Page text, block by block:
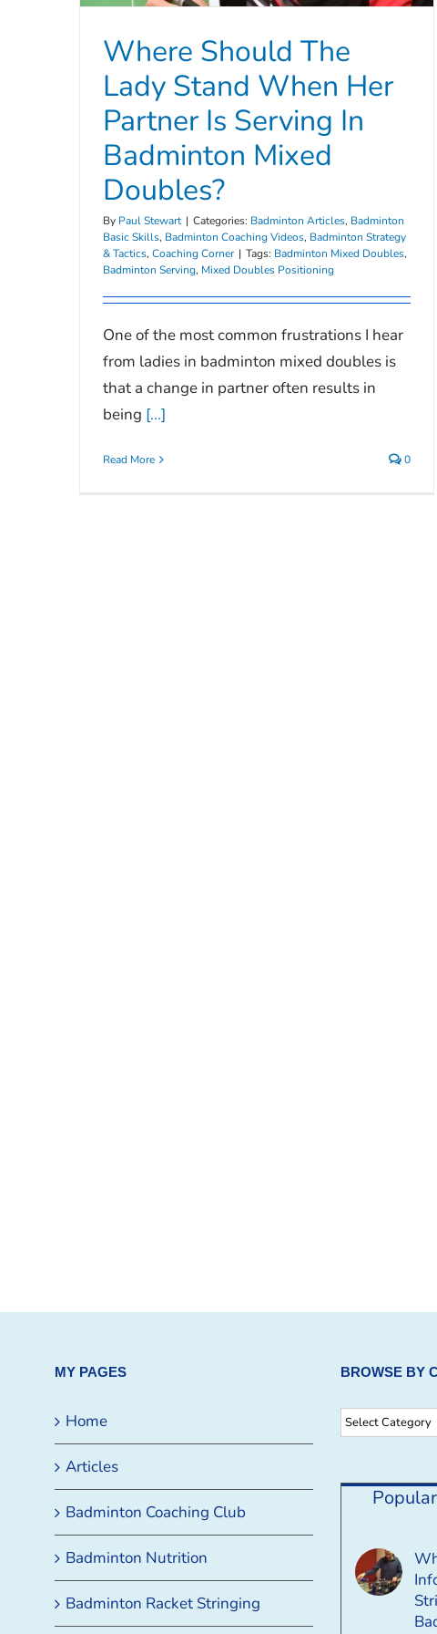
Where Should The
Lady Stand When Her
Partner Is Serving In
Badminton Mixed
Doubles?
By Paul Stewart | Categories: Badminton Articles, Badminton
Basic Skills, Badminton Coaching Videos, Badminton Strategy
& Tactics, Coaching Corner | Tags: Badminton Mixed Doubles,
Badminton Serving, Mixed Doubles Positioning
One of the most common frustrations I hear
from ladies in badminton mixed doubles is
that a change in partner often results in
being [...]
Read More 0
MY PAGES
Home
Articles
Badminton Coaching Club
Badminton Nutrition
Badminton Racket Stringing
BROWSE BY
Browse
Popular